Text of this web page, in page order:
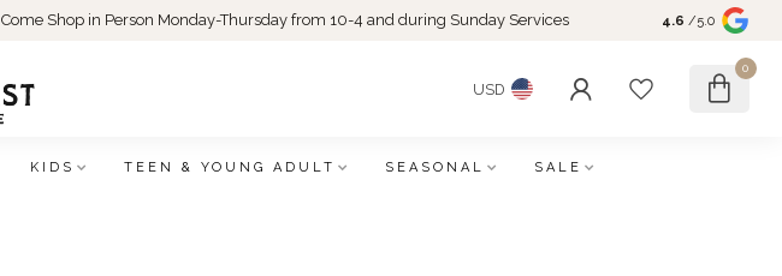
Come Shop in Person Monday-Thursday from 10-4 and during Sunday Services 4.6 /5.0
USD
0
KIDS TEEN & YOUNG ADULT SEASONAL SALE